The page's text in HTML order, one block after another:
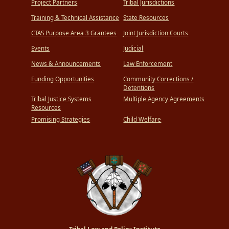
Project Partners
Training & Technical Assistance
CTAS Purpose Area 3 Grantees
Events
News & Announcements
Funding Opportunities
Tribal Justice Systems
Resources
Promising Strategies
Tribal Jurisdictions
State Resources
Joint Jurisdiction Courts
Judicial
Law Enforcement
Community Corrections /
Detentions
Multiple Agency Agreements
Child Welfare